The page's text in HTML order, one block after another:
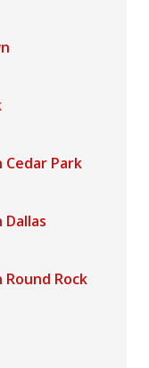
Park
Rock